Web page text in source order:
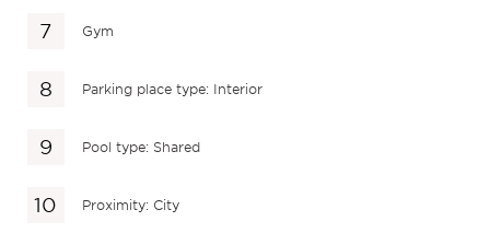
Gym
Parking place type: Interior
Pool type: Shared
Proximity: City